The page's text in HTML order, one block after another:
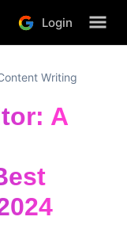
Login
Writing